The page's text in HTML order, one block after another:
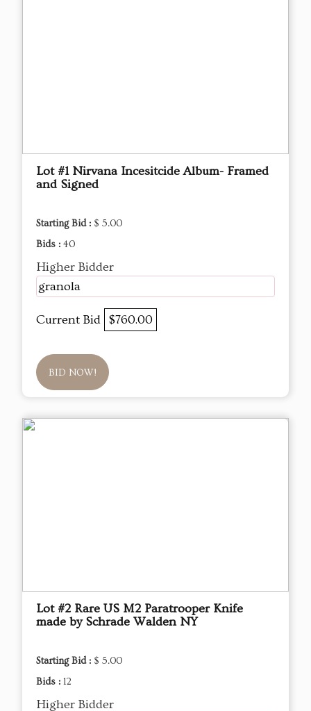
Lot #1 Nirvana Incesitcide Album- Framed
and Signed
Starting Bid : $ 5.00
Bids : 40
Higher Bidder
granola
Current Bid $760.00
BID NOW!
Lot #2 Rare US M2 Paratrooper Knife
made by Schrade Walden NY
Starting Bid : $ 5.00
Bids : 12
Higher Bidder